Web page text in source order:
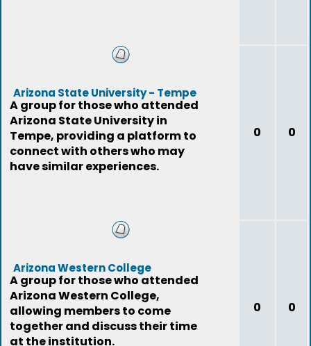
Arizona State University - Tempe
A group for those who attended
Arizona State University in
Tempe, providing a platform to
connect with others who may
have similar experiences.
0 0
Arizona Western College
A group for those who attended
Arizona Western College,
allowing members to come
together and discuss their time
at the institution.
0 0